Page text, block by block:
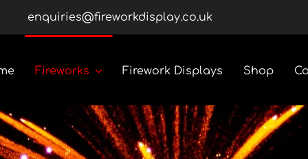
enquiries@fireworkdisplay.co.uk
Fireworks
Roman Candles
Firework Displays Shop